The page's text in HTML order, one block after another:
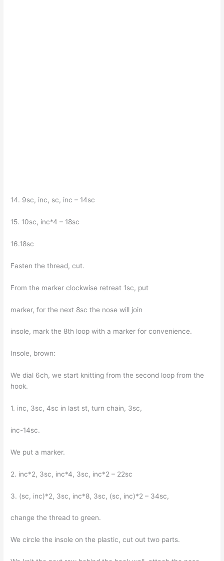
14. 9sc, inc, sc, inc – 14sc
15. 10sc, inc*4 – 18sc
16.18sc
Fasten the thread, cut.
From the marker clockwise retreat 1sc, put
marker, for the next 8sc the nose will join
insole, mark the 8th loop with a marker for convenience.
Insole, brown:
We dial 6ch, we start knitting from the second loop from the
hook.
1. inc, 3sc, 4sc in last st, turn chain, 3sc,
inc-14sc.
We put a marker.
2. inc*2, 3sc, inc*4, 3sc, inc*2 – 22sc
3. (sc, inc)*2, 3sc, inc*8, 3sc, (sc, inc)*2 – 34sc,
change the thread to green.
We circle the insole on the plastic, cut out two parts.